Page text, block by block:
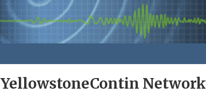
YellowstoneContin Network